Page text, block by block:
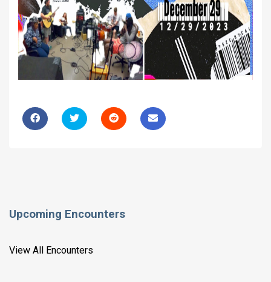
Upcoming Encounters
View All Encounters